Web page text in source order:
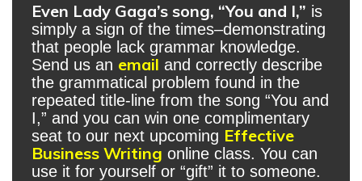
Even Lady Gaga’s song, “You and I,” is
simply a sign of the times–demonstrating
that people lack grammar knowledge.
Send us an email and correctly describe
the grammatical problem found in the
repeated title-line from the song “You and
I,” and you can win one complimentary
seat to our next upcoming Effective
Business Writing online class. You can
use it for yourself or “gift” it to someone.